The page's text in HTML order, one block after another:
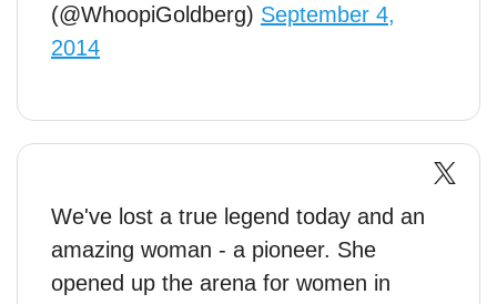
(@WhoopiGoldberg) September 4,
2014
We've lost a true legend today and an
amazing woman - a pioneer. She
opened up the arena for women in